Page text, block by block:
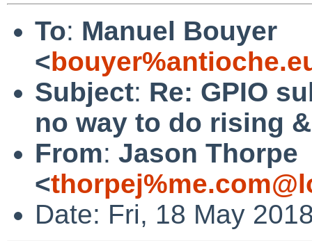
To: Manuel Bouyer
<
Subject: Re: GPIO
no way to do rising
From: Jason Thorpe
<
Date: Fri, 18 May